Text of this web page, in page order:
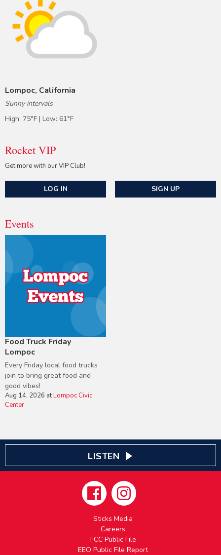
Lompoc, California
Sunny intervals
High: 75°F | Low: 61°F
Rocket VIP
Get more with our VIP Club!
LOG IN SIGN UP
Events
Food Truck Friday
Lompoc
Every Friday local food trucks
join to bring great food and
good vibes!
Aug 14, 2026 atLompoc Civic
Center
LISTEN
Sticks Media
Careers
FCC Public File
EEO Public File Report